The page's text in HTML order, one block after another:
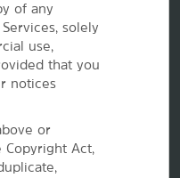
of any
solely
use,
that you
notices
or
Act,
and understand how you and other visitors
the user experience.